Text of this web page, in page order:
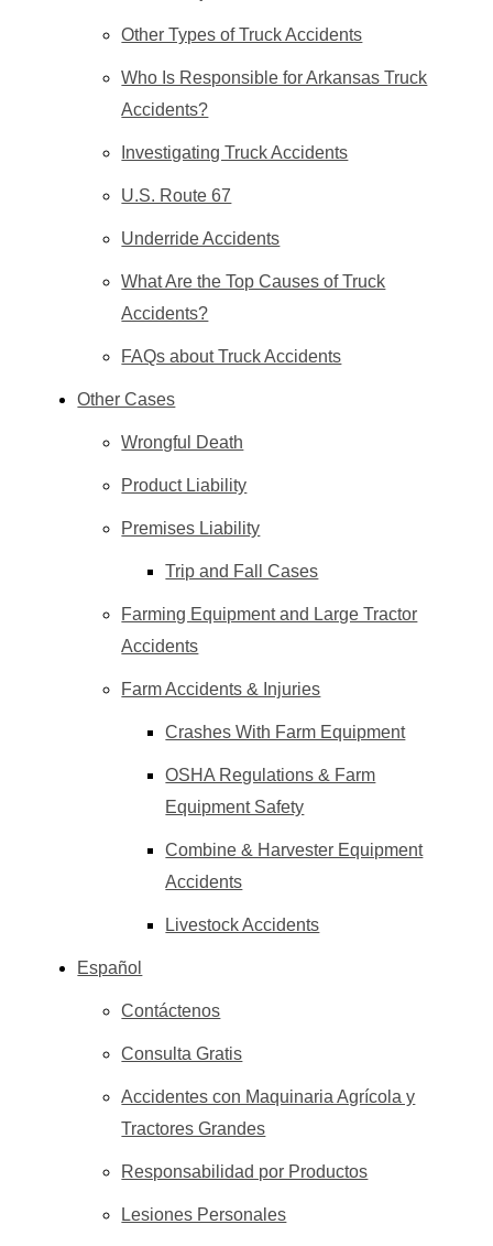
Other Types of Truck Accidents
Who Is Responsible for Arkansas Truck
Accidents?
Investigating Truck Accidents
U.S. Route 67
Underride Accidents
What Are the Top Causes of Truck
Accidents?
FAQs about Truck Accidents
Other Cases
Wrongful Death
Product Liability
Premises Liability
Trip and Fall Cases
Farming Equipment and Large Tractor
Accidents
Farm Accidents & Injuries
Crashes With Farm Equipment
OSHA Regulations & Farm
Equipment Safety
Combine & Harvester Equipment
Accidents
Livestock Accidents
Español
Contáctenos
Consulta Gratis
Accidentes con Maquinaria Agrícola y
Tractores Grandes
Responsabilidad por Productos
Lesiones Personales